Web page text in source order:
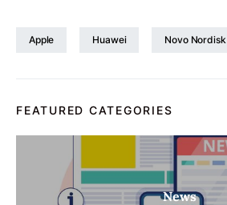
Apple Huawei Novo Nordisk
FEATURED CATEGORIES
News